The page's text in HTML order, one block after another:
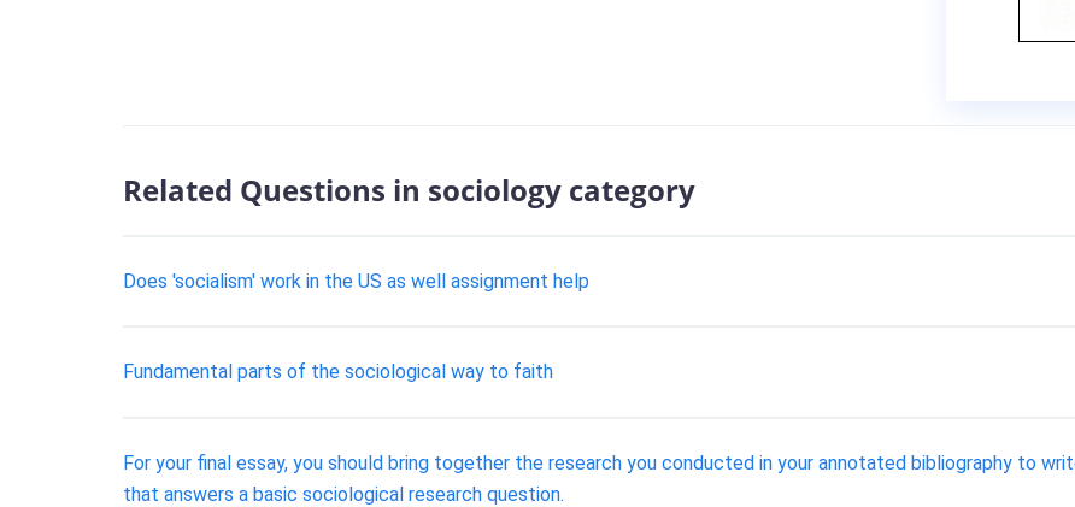
Related Questions in sociology category
Does 'socialism' work in the US as well assignment help
Fundamental parts of the sociological way to faith
For your final essay, you should bring together the research you conducted in your annotated bibliography to
that answers a basic sociological research question.